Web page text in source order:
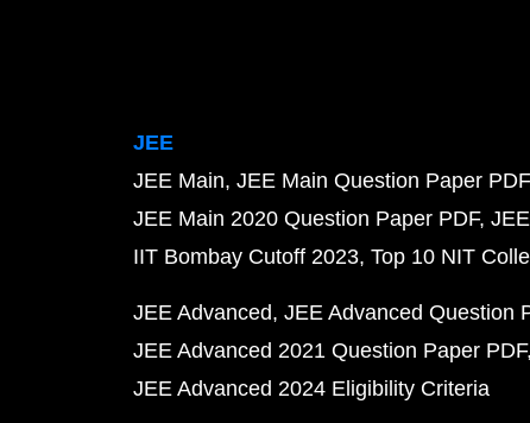
JEE
JEE Main JEE Main Question Paper PDF
JEE Main 2020 Question Paper PDF
IIT Bombay Cutoff 2023 Top 10 NIT
JEE Advanced JEE Advanced Question
JEE Advanced 2021 Question Paper PDF
JEE Advanced 2024 Eligibility Criteria